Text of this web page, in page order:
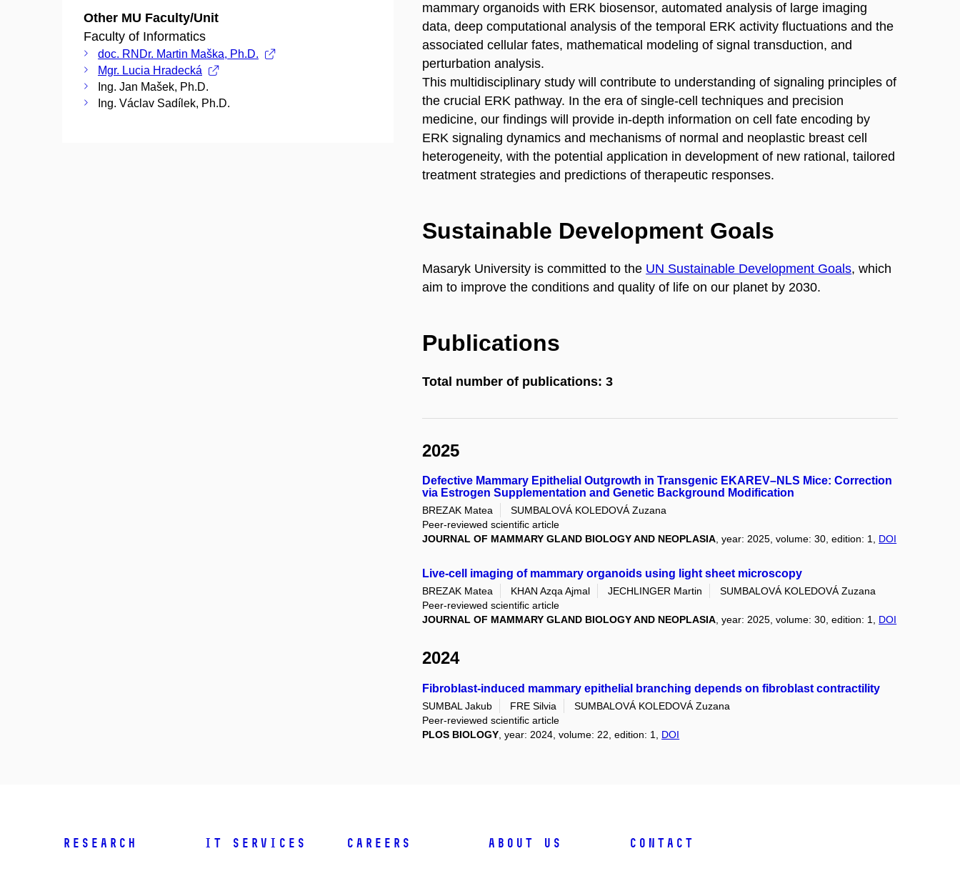
Other MU Faculty/Unit
Faculty of Informatics
doc. RNDr. Martin Maška, Ph.D.
Mgr. Lucia Hradecká
Ing. Jan Mašek, Ph.D.
Ing. Václav Sadílek, Ph.D.
mammary organoids with ERK biosensor, automated analysis of large imaging
data, deep computational analysis of the temporal ERK activity fluctuations and the
associated cellular fates, mathematical modeling of signal transduction, and
perturbation analysis.
This multidisciplinary study will contribute to understanding of signaling principles of
the crucial ERK pathway. In the era of single-cell techniques and precision
medicine, our findings will provide in-depth information on cell fate encoding by
ERK signaling dynamics and mechanisms of normal and neoplastic breast cell
heterogeneity, with the potential application in development of new rational, tailored
treatment strategies and predictions of therapeutic responses.
Sustainable Development Goals
Masaryk University is committed to the UN Sustainable Development Goals, which
aim to improve the conditions and quality of life on our planet by 2030.
Publications
Total number of publications: 3
2025
Defective Mammary Epithelial Outgrowth in Transgenic EKAREV–NLS Mice: Correction
via Estrogen Supplementation and Genetic Background Modification
BREZAK Matea
SUMBALOVÁ KOLEDOVÁ Zuzana
Peer-reviewed scientific article
JOURNAL OF MAMMARY GLAND BIOLOGY AND NEOPLASIA , year: 2025, volume: 30, edition: 1, DOI
Live-cell imaging of mammary organoids using light sheet microscopy
BREZAK Matea KHAN Azqa Ajmal JECHLINGER Martin
SUMBALOVÁ KOLEDOVÁ Zuzana
Peer-reviewed scientific article
JOURNAL OF MAMMARY GLAND BIOLOGY AND NEOPLASIA, year: 2025, volume: 30, edition: 1, DOI
2024
Fibroblast-induced mammary epithelial branching depends on fibroblast contractility
SUMBAL Jakub FRE Silvia
SUMBALOVÁ KOLEDOVÁ Zuzana
Peer-reviewed scientific article
PLOS BIOLOGY , year: 2024, volume: 22, edition: 1, DOI
Research IT Services Careers About Us Contact